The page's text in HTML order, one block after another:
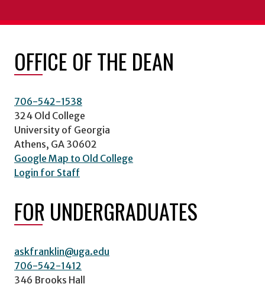
OFFICE OF THE DEAN
706-542-1538
324 Old College
University of Georgia
Athens, GA 30602
Google Map to Old College
Login for Staff
FOR UNDERGRADUATES
askfranklin@uga.edu
706-542-1412
346 Brooks Hall